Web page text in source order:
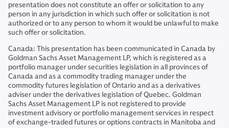
presentation does not constitute an offer or solicitation to any
person in any jurisdiction in which such offer or solicitation is not
authorized or to any person to whom it would be unlawful to make
such offer or solicitation.
Canada: This presentation has been communicated in Canada by
Goldman Sachs Asset Management LP, which is registered as a
portfolio manager under securities legislation in all provinces of
Canada and as a commodity trading manager under the
commodity futures legislation of Ontario and as a derivatives
adviser under the derivatives legislation of Quebec. Goldman
Sachs Asset Management LP is not registered to provide
investment advisory or portfolio management services in respect
of exchange-traded futures or options contracts in Manitoba and